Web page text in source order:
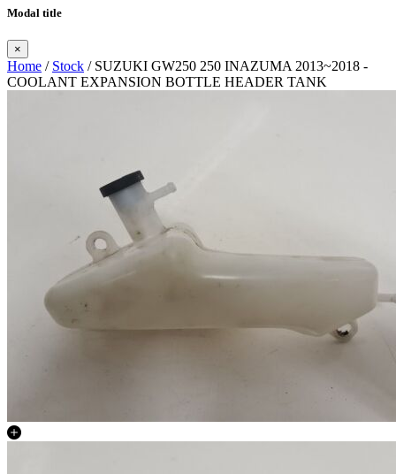
Modal title
×
Home / Stock / SUZUKI GW250 250 INAZUMA 2013~2018 -
COOLANT EXPANSION BOTTLE HEADER TANK